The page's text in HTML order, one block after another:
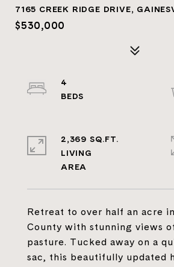
7165 CREEK RIDGE DRIVE,
$530,000
Retreat to over half an acre
County with stunning views
pasture. Tucked away on a
sac, this beautifully updated
4
2,369 SQ.FT.
LIVING